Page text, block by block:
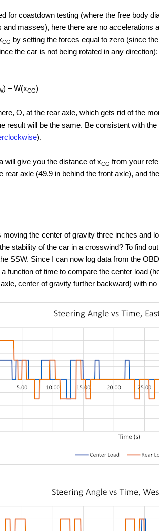
for coastdown testing (where the free body
and masses), here there are no
CG by setting the forces equal to zero (since
the car is not being rotated in any direction):
) – W(xCG)
O, at the rear axle, which gets rid of the
result will be the same. Be consistent with
).
will give you the distance of xCG from your
rear axle (49.9 in behind the front axle), and
the center of gravity three inches and
stability of the car in a crosswind? To find
SSW. Since I can now log data from the
function of time to compare the center load
center of gravity further backward) with